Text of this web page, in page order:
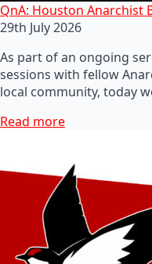
QnA: Houston Anarchist
29th July 2026
As part of an ongoing
sessions with fellow
local community, today
Read more